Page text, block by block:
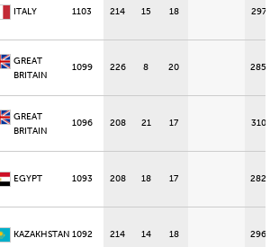
ITALY 1103 214 15 18 297
GREAT
BRITAIN
1099 226 8 20 285
GREAT
BRITAIN
1096 208 21 17 310
EGYPT 1093 208 18 17 282
KAZAKHSTAN 1092 214 14 18 296